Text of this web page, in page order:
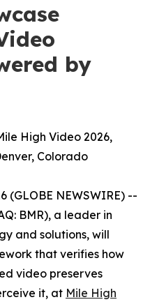
by
High Video 2026,
Colorado
(GLOBE NEWSWIRE) --
BMR), a leader in
and solutions, will
that verifies how
video preserves
it, at Mile High